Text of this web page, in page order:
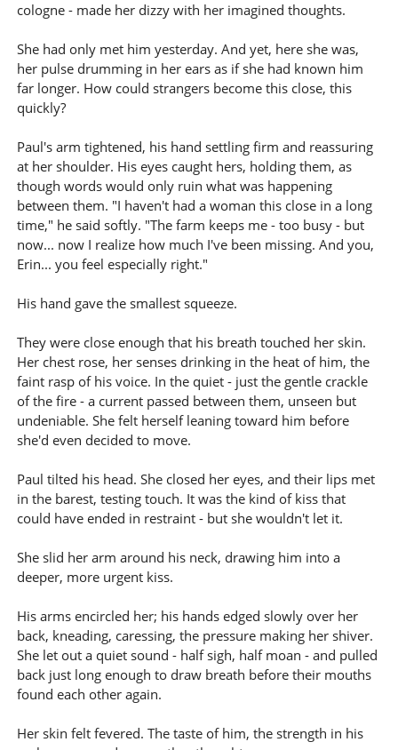
cologne - made her dizzy with her imagined thoughts.
She had only met him yesterday. And yet, here she was,
her pulse drumming in her ears as if she had known him
far longer. How could strangers become this close, this
quickly?
Paul's arm tightened, his hand settling firm and reassuring
at her shoulder. His eyes caught hers, holding them, as
though words would only ruin what was happening
between them. "I haven't had a woman this close in a long
time," he said softly. "The farm keeps me - too busy - but
now... now I realize how much I've been missing. And you,
Erin... you feel especially right."
His hand gave the smallest squeeze.
They were close enough that his breath touched her skin.
Her chest rose, her senses drinking in the heat of him, the
faint rasp of his voice. In the quiet - just the gentle crackle
of the fire - a current passed between them, unseen but
undeniable. She felt herself leaning toward him before
she'd even decided to move.
Paul tilted his head. She closed her eyes, and their lips met
in the barest, testing touch. It was the kind of kiss that
could have ended in restraint - but she wouldn't let it.
She slid her arm around his neck, drawing him into a
deeper, more urgent kiss.
His arms encircled her; his hands edged slowly over her
back, kneading, caressing, the pressure making her shiver.
She let out a quiet sound - half sigh, half moan - and pulled
back just long enough to draw breath before their mouths
found each other again.
Her skin felt fevered. The taste of him, the strength in his